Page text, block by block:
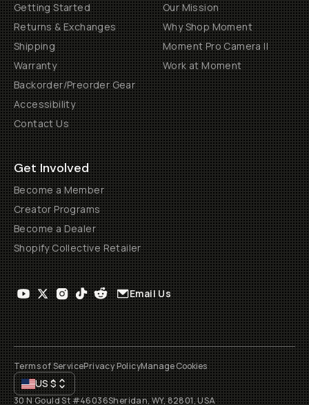
Getting Started
Returns & Exchanges
Shipping
Warranty
Backorder/Preorder Gear
Accessibility
Contact Us
Our Mission
Why Shop Moment
Moment Pro Camera II
Work at Moment
Get Involved
Become a Member
Creator Programs
Become a Dealer
Shopify Collective Retailer
Email Us
Terms of ServicePrivacy PolicyManage Cookies
US$
30 N Gould St #46036Sheridan, WY, 82801, USA